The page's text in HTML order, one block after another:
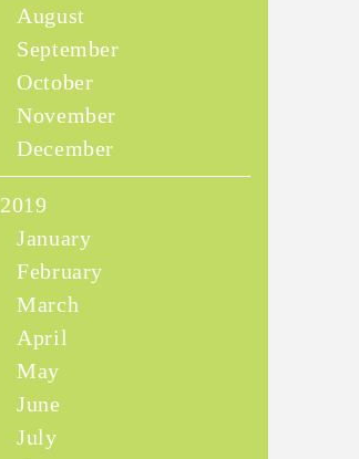
August
September
October
November
December
2019
January
February
March
April
May
June
July